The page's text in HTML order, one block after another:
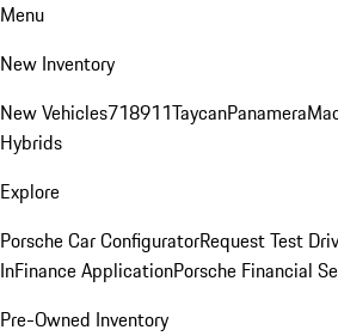
Menu
New Inventory
New Vehicles718911TaycanPanamera
Hybrids
Explore
Porsche Car ConfiguratorRequest Test
InFinance ApplicationPorsche Financial
Pre-Owned Inventory